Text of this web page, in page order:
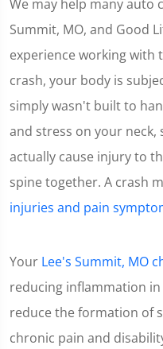
We may help many auto
Summit, MO, and Good
experience working with
crash, your body is
simply wasn't built to
and stress on your neck,
actually cause injury to
spine together. A crash
injuries and pain
Your Lee's Summit, MO
reducing inflammation
reduce the formation of
chronic pain and